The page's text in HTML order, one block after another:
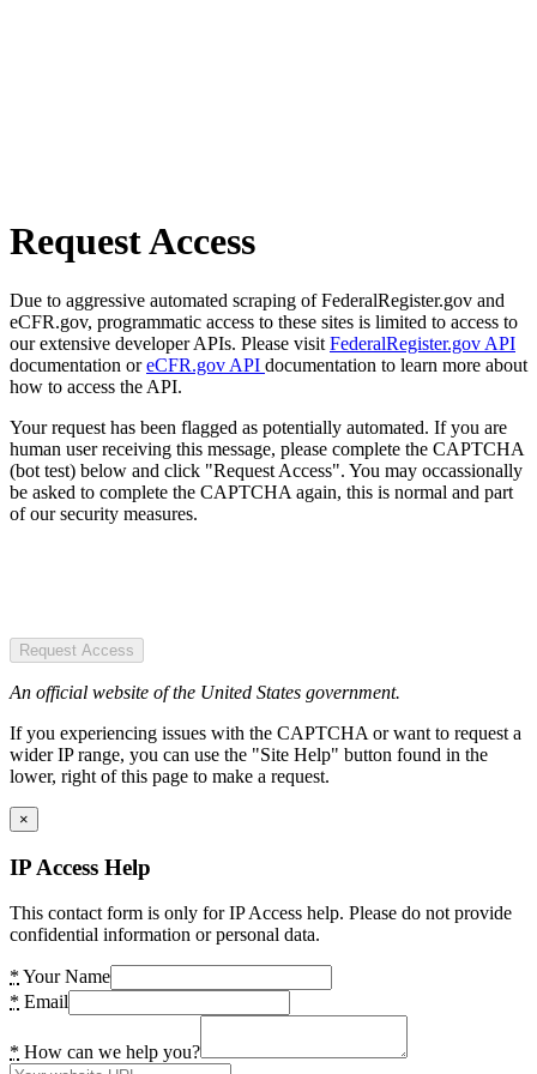
Request Access
Due to aggressive automated scraping of FederalRegister.gov and
eCFR.gov, programmatic access to these sites is limited to access to
our extensive developer APIs. Please visit FederalRegister.gov API
documentation oreCFR.gov API documentation to learn more about
how to access the API.
Your request has been flagged as potentially automated. If you are
human user receiving this message, please complete the CAPTCHA
(bot test) below and click "Request Access". You may occassionally
be asked to complete the CAPTCHA again, this is normal and part
of our security measures.
Request Access
An official website of the United States government.
If you experiencing issues with the CAPTCHA or want to request a
wider IP range, you can use the "Site Help" button found in the
lower, right of this page to make a request.
×
IP Access Help
This contact form is only for IP Access help. Please do not provide
confidential information or personal data.
* Your Name
* Email
* How can we help you?